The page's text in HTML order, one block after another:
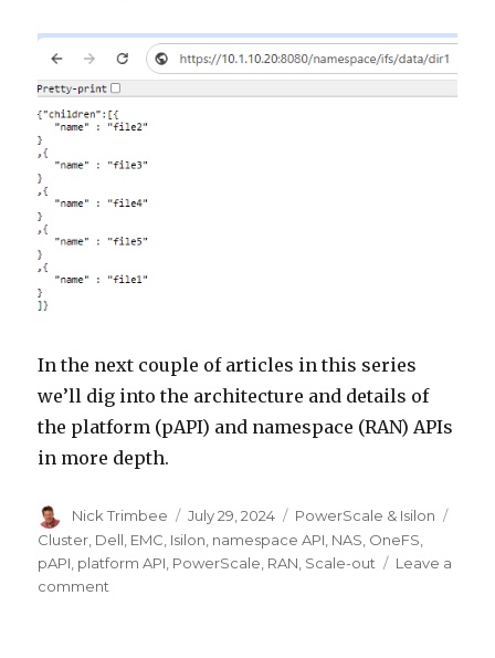
In the next couple of articles in this series
we’ll dig into the architecture and details of
the platform (pAPI) and namespace (RAN) APIs
in more depth.
Author
Nick Trimbee
Posted
on
July 29, 2024 Categories
PowerScale & Isilon
Cluster Dell EMC Isilon namespace API NAS OneFS
pAPI platform API PowerScale RAN Scale-out
Leave a
comment